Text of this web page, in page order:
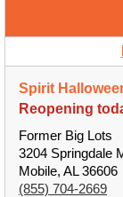
Spirit
Reopening
Former Big Lots
3204 Springdale
Mobile, AL 36606
(855) 704-2669